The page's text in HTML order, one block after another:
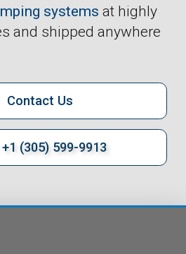
systems at highly
and shipped anywhere
Contact Us
+1 (305) 599-9913